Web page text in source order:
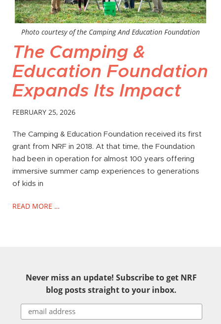
Photo courtesy of the Camping And Education Foundation
The Camping &
Education Foundation
Expands Its Impact
FEBRUARY 25, 2026
The Camping & Education Foundation received its first
grant from NRF in 2018. At that time, the Foundation
had been in operation for almost 100 years offering
immersive summer camp experiences to generations
of kids in
READ MORE …
Never miss an update! Subscribe to get NRF
blog posts straight to your inbox.